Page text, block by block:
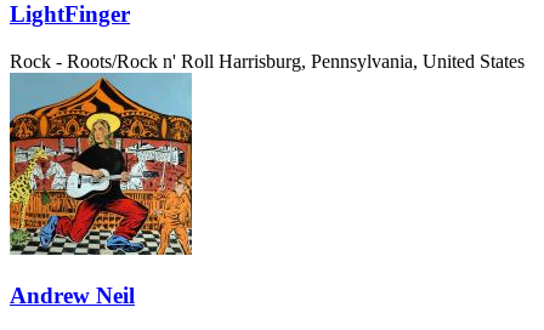
LightFinger
Rock - Roots/Rock n' Roll Harrisburg, Pennsylvania, United States
Andrew Neil